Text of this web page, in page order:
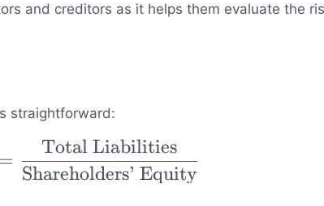
and creditors as it helps them evaluate the
straightforward:
=
Shareholders’ Equity
Total Liabilities